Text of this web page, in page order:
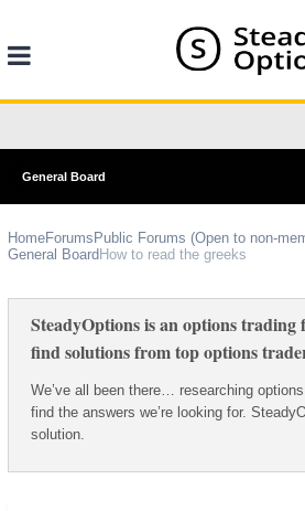
General Board
HomeForums Public Forums (Open to non-
General Board How to read the greeks
SteadyOptions is an options trading
find solutions from top options
We’ve all been there… researching
find the answers we’re looking for.
solution.